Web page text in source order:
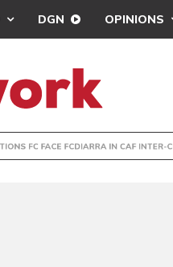
DGN OPINIONS
CLUB DRAW